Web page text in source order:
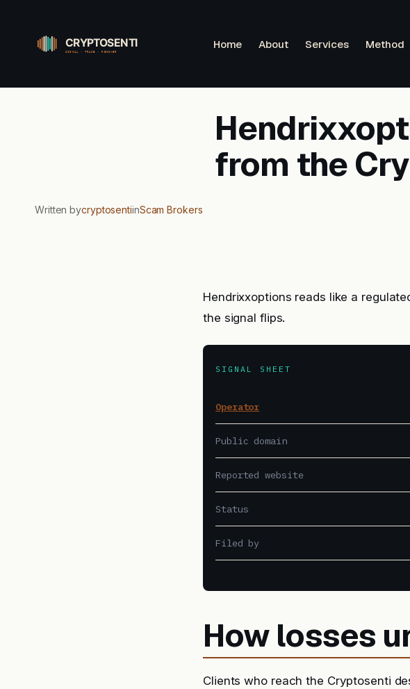
content
Home About Services Method
from the
Written bycryptosentiinScam Brokers
Hendrixxoptions reads like a
the signal flips.
SIGNAL SHEET
Operator
Public domain
Reported website
Status
Filed by
How losses
Clients who reach the Cryptosenti